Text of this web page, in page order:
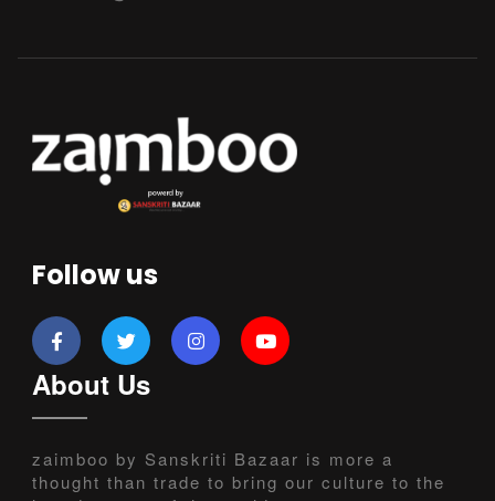
Follow us
About Us
zaimboo by Sanskriti Bazaar is more a
thought than trade to bring our culture to the